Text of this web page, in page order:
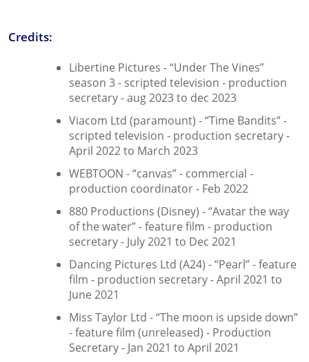
Credits:
Libertine Pictures - “Under The Vines”
season 3 - scripted television - production
secretary - aug 2023 to dec 2023
Viacom Ltd (paramount) - “Time Bandits” -
scripted television - production secretary -
April 2022 to March 2023
WEBTOON - “canvas” - commercial -
production coordinator - Feb 2022
880 Productions (Disney) - “Avatar the way
of the water” - feature film - production
secretary - July 2021 to Dec 2021
Dancing Pictures Ltd (A24) - “Pearl” - feature
film - production secretary - April 2021 to
June 2021
Miss Taylor Ltd - “The moon is upside down”
- feature film (unreleased) - Production
Secretary - Jan 2021 to April 2021